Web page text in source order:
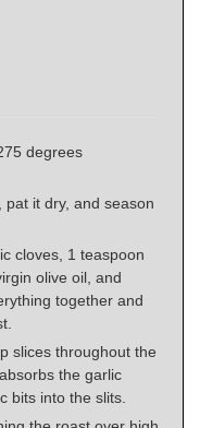
degrees
it dry, and season
cloves, 1 teaspoon
olive oil, and
together and
slices throughout the
the garlic
bits into the slits.